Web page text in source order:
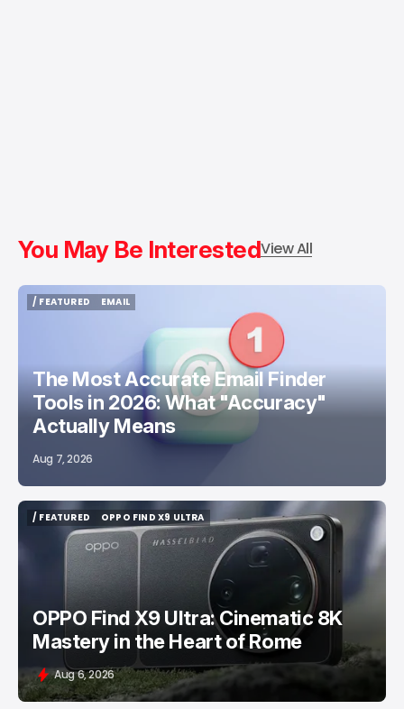
You May Be InterestedView All
/ FEATURED
EMAIL
The Most Accurate Email Finder
Tools in 2026: What "Accuracy"
Actually Means
Aug 7, 2026
/ FEATURED
/ FEATURED
OPPO FIND X9 ULTRA
OPPO FIND X9 ULTRA
OPPO Find X9 Ultra: Cinematic 8K
Mastery in the Heart of Rome
Aug 6, 2026